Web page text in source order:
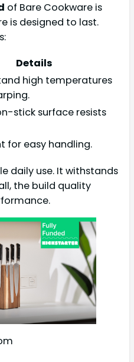
of Bare Cookware is
is designed to last.
Details
high temperatures
stick surface resists
for easy handling.
daily use. It withstands
the build quality